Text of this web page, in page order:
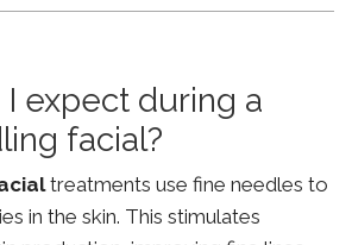
I expect during a
facial?
treatments use fine needles to
in the skin. This stimulates